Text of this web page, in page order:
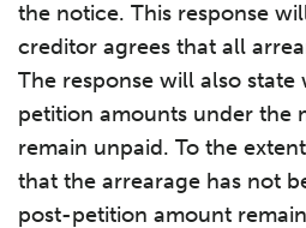
the notice. This response
creditor agrees that all
The response will also
petition amounts under the
remain unpaid. To the
that the arrearage has not
post-petition amount